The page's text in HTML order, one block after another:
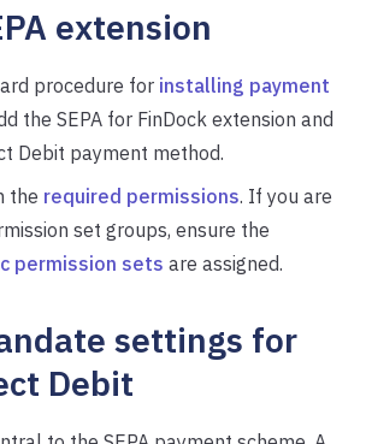
extension
procedure for installing payment
the SEPA for FinDock extension and
Debit payment method.
the required permissions. If you are
set groups, ensure the
permission sets are assigned.
settings for
Debit